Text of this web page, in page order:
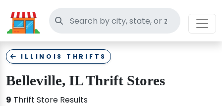
Search thrift stores
ILLINOIS THRIFTS
Belleville, IL Thrift Stores
9 Thrift Store Results